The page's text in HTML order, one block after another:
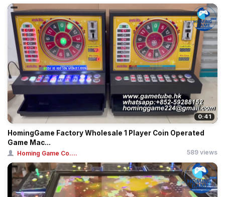
0:41
HomingGame Factory Wholesale 1 Player Coin Operated
Game Mac...
Homing Game Co.... 589 views